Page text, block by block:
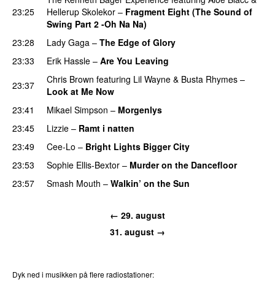
23:25
Hellerup Skolekor – Fragment Eight (The Sound of
Swing Part 2 -Oh Na Na)
23:28
Lady Gaga – The Edge of Glory
23:33
Erik Hassle – Are You Leaving
23:37
Chris Brown featuring Lil Wayne & Busta Rhymes –
Look at Me Now
23:41
Mikael Simpson – Morgenlys
23:45
Lizzie – Ramt i natten
23:49 Cee-Lo – Bright Lights Bigger City
23:53
Sophie Ellis-Bextor – Murder on the Dancefloor
23:57
Smash Mouth – Walkin’ on the Sun
← 29. august
31. august →
Dyk ned i musikken på flere radiostationer: